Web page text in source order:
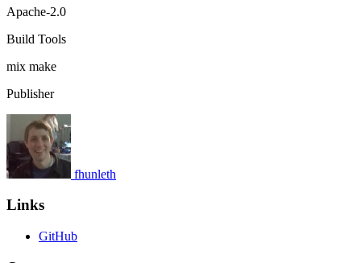
Apache-2.0
Build Tools
mix make
Publisher
fhunleth
Links
GitHub